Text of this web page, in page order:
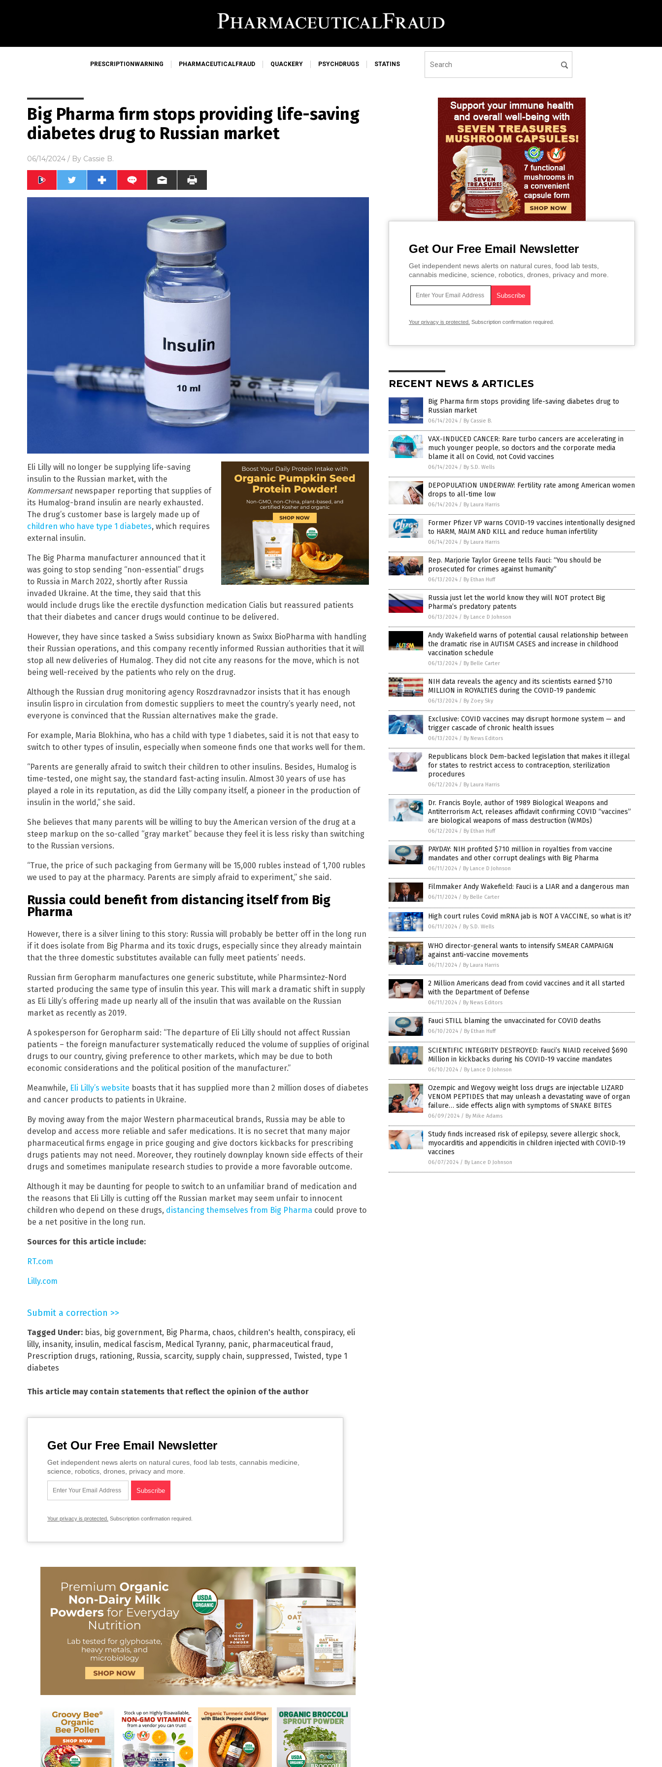
PRESCRIPTIONWARNING PHARMACEUTICALFRAUD QUACKERY PSYCHDRUGS STATINS
Big Pharma firm stops providing life-saving
diabetes drug to Russian market
06/14/2024 / By Cassie B.
Eli Lilly will no longer be supplying life-saving
insulin to the Russian market, with the
Kommersantnewspaper reporting that supplies of
its Humalog-brand insulin are nearly exhausted.
The drug’s customer base is largely made up of
children who have type 1 diabetes, which requires
external insulin.
The Big Pharma manufacturer announced that it
was going to stop sending “non-essential” drugs
to Russia in March 2022, shortly after Russia
invaded Ukraine. At the time, they said that this
would include drugs like the erectile dysfunction medication Cialis but reassured patients
that their diabetes and cancer drugs would continue to be delivered.
However, they have since tasked a Swiss subsidiary known as Swixx BioPharma with handling
their Russian operations, and this company recently informed Russian authorities that it will
stop all new deliveries of Humalog. They did not cite any reasons for the move, which is not
being well-received by the patients who rely on the drug.
Although the Russian drug monitoring agency Roszdravnadzor insists that it has enough
insulin lispro in circulation from domestic suppliers to meet the country’s yearly need, not
everyone is convinced that the Russian alternatives make the grade.
For example, Maria Blokhina, who has a child with type 1 diabetes, said it is not that easy to
switch to other types of insulin, especially when someone finds one that works well for them.
“Parents are generally afraid to switch their children to other insulins. Besides, Humalog is
time-tested, one might say, the standard fast-acting insulin. Almost 30 years of use has
played a role in its reputation, as did the Lilly company itself, a pioneer in the production of
insulin in the world,” she said.
She believes that many parents will be willing to buy the American version of the drug at a
steep markup on the so-called “gray market” because they feel it is less risky than switching
to the Russian versions.
“True, the price of such packaging from Germany will be 15,000 rubles instead of 1,700 rubles
we used to pay at the pharmacy. Parents are simply afraid to experiment,” she said.
Russia could benefit from distancing itself from Big
Pharma
However, there is a silver lining to this story: Russia will probably be better off in the long run
if it does isolate from Big Pharma and its toxic drugs, especially since they already maintain
that the three domestic substitutes available can fully meet patients’ needs.
Russian firm Geropharm manufactures one generic substitute, while Pharmsintez-Nord
started producing the same type of insulin this year. This will mark a dramatic shift in supply
as Eli Lilly’s offering made up nearly all of the insulin that was available on the Russian
market as recently as 2019.
A spokesperson for Geropharm said: “The departure of Eli Lilly should not affect Russian
patients – the foreign manufacturer systematically reduced the volume of supplies of original
drugs to our country, giving preference to other markets, which may be due to both
economic considerations and the political position of the manufacturer.”
Meanwhile, Eli Lilly’s website boasts that it has supplied more than 2 million doses of diabetes
and cancer products to patients in Ukraine.
By moving away from the major Western pharmaceutical brands, Russia may be able to
develop and access more reliable and safer medications. It is no secret that many major
pharmaceutical firms engage in price gouging and give doctors kickbacks for prescribing
drugs patients may not need. Moreover, they routinely downplay known side effects of their
drugs and sometimes manipulate research studies to provide a more favorable outcome.
Although it may be daunting for people to switch to an unfamiliar brand of medication and
the reasons that Eli Lilly is cutting off the Russian market may seem unfair to innocent
children who depend on these drugs, distancing themselves from Big Pharma could prove to
be a net positive in the long run.
Sources for this article include:
RT.com
Lilly.com
Submit a correction >>
Tagged Under: bias, big government, Big Pharma, chaos, children's health, conspiracy, eli
lilly, insanity, insulin, medical fascism, Medical Tyranny, panic, pharmaceutical fraud ,
Prescription drugs, rationing, Russia, scarcity, supply chain, suppressed , Twisted , type 1
diabetes
This article may contain statements that reflect the opinion of the author
Get Our Free Email Newsletter
Get independent news alerts on natural cures, food lab tests, cannabis medicine,
science, robotics, drones, privacy and more.
Your privacy is protected. Subscription confirmation required.
Get Our Free Email Newsletter
Get independent news alerts on natural cures, food lab tests,
cannabis medicine, science, robotics, drones, privacy and more.
Your privacy is protected. Subscription confirmation required.
RECENT NEWS & ARTICLES
Big Pharma firm stops providing life-saving diabetes drug to
Russian market
06/14/2024 / By Cassie B.
VAX-INDUCED CANCER: Rare turbo cancers are accelerating in
much younger people, so doctors and the corporate media
blame it all on Covid, not Covid vaccines
06/14/2024 / By S.D. Wells
DEPOPULATION UNDERWAY: Fertility rate among American women
drops to all-time low
06/14/2024 / By Laura Harris
Former Pfizer VP warns COVID-19 vaccines intentionally designed
to HARM, MAIM AND KILL and reduce human infertility
06/14/2024 / By Laura Harris
Rep. Marjorie Taylor Greene tells Fauci: “You should be
prosecuted for crimes against humanity”
06/13/2024 / By Ethan Huff
Russia just let the world know they will NOT protect Big
Pharma’s predatory patents
06/13/2024 / By Lance D Johnson
Andy Wakefield warns of potential causal relationship between
the dramatic rise in AUTISM CASES and increase in childhood
vaccination schedule
06/13/2024 / By Belle Carter
NIH data reveals the agency and its scientists earned $710
MILLION in ROYALTIES during the COVID-19 pandemic
06/13/2024 / By Zoey Sky
Exclusive: COVID vaccines may disrupt hormone system — and
trigger cascade of chronic health issues
06/13/2024 / By News Editors
Republicans block Dem-backed legislation that makes it illegal
for states to restrict access to contraception, sterilization
procedures
06/12/2024 / By Laura Harris
Dr. Francis Boyle, author of 1989 Biological Weapons and
Antiterrorism Act, releases affidavit confirming COVID “vaccines”
are biological weapons of mass destruction (WMDs)
06/12/2024 / By Ethan Huff
PAYDAY: NIH profited $710 million in royalties from vaccine
mandates and other corrupt dealings with Big Pharma
06/11/2024 / By Lance D Johnson
Filmmaker Andy Wakefield: Fauci is a LIAR and a dangerous man
06/11/2024 / By Belle Carter
High court rules Covid mRNA jab is NOT A VACCINE, so what is it?
06/11/2024 / By S.D. Wells
WHO director-general wants to intensify SMEAR CAMPAIGN
against anti-vaccine movements
06/11/2024 / By Laura Harris
2 Million Americans dead from covid vaccines and it all started
with the Department of Defense
06/11/2024 / By News Editors
Fauci STILL blaming the unvaccinated for COVID deaths
06/10/2024 / By Ethan Huff
SCIENTIFIC INTEGRITY DESTROYED: Fauci’s NIAID received $690
Million in kickbacks during his COVID-19 vaccine mandates
06/10/2024 / By Lance D Johnson
Ozempic and Wegovy weight loss drugs are injectable LIZARD
VENOM PEPTIDES that may unleash a devastating wave of organ
failure… side effects align with symptoms of SNAKE BITES
06/09/2024 / By Mike Adams
Study finds increased risk of epilepsy, severe allergic shock,
myocarditis and appendicitis in children injected with COVID-19
vaccines
06/07/2024 / By Lance D Johnson